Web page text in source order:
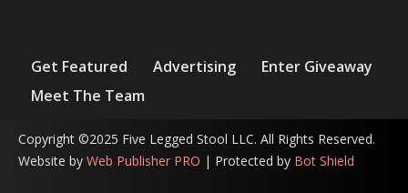
Get Featured Advertising
Enter Giveaway
Meet The Team
Copyright ©2025 Five Legged Stool LLC. All Rights Reserved.
Website by Web Publisher PRO | Protected by Bot Shield